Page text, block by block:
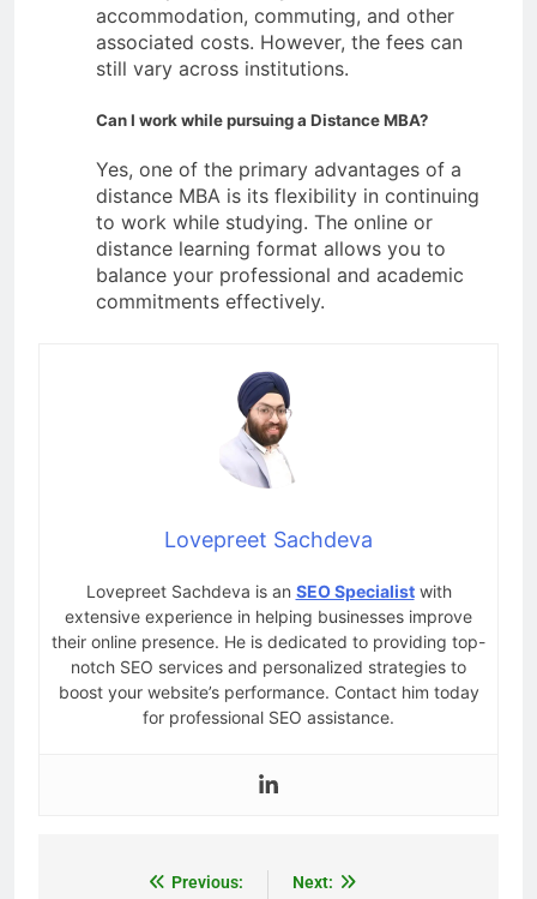
accommodation, commuting, and other
associated costs. However, the fees can
still vary across institutions.
Can I work while pursuing a Distance MBA?
Yes, one of the primary advantages of a
distance MBA is its flexibility in continuing
to work while studying. The online or
distance learning format allows you to
balance your professional and academic
commitments effectively.
Lovepreet Sachdeva
Lovepreet Sachdeva is an SEO Specialistwith
extensive experience in helping businesses improve
their online presence. He is dedicated to providing top-
notch SEO services and personalized strategies to
boost your website’s performance. Contact him today
for professional SEO assistance.
Previous: Next: